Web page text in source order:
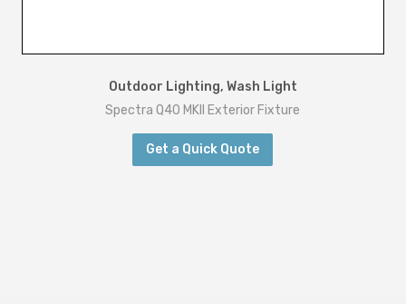
Outdoor Lighting, Wash Light
Spectra Q40 MKII Exterior Fixture
Get a Quick Quote